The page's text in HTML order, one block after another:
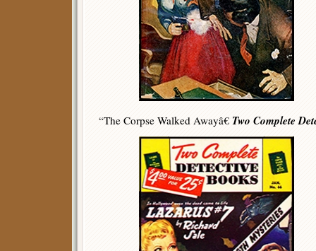
“The Corpse Walked Awayâ€ Two Complete